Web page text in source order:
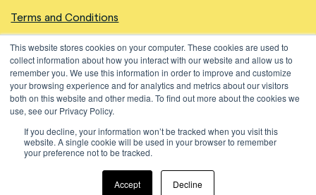
This website stores cookies on your computer. These cookies are used to
collect information about how you interact with our website and allow us to
remember you. We use this information in order to improve and customize
your browsing experience and for analytics and metrics about our visitors
both on this website and other media. To find out more about the cookies we
use, see our Privacy Policy.
If you decline, your information won’t be tracked when you visit this
website. A single cookie will be used in your browser to remember
your preference not to be tracked.
Accept Decline
Terms and Conditions
Privacy Policy
Intellectual Property
Cookies Policy